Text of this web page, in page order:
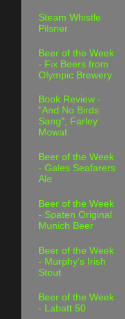
Steam Whistle
Pilsner
Beer of the Week
- Fix Beers from
Olympic Brewery
Book Review -
"And No Birds
Sang", Farley
Mowat
Beer of the Week
- Gales Seafarers
Ale
Beer of the Week
- Spaten Original
Munich Beer
Beer of the Week
- Murphy's Irish
Stout
Beer of the Week
- Labatt 50